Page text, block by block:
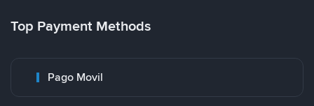
Top Payment Methods
Pago Movil